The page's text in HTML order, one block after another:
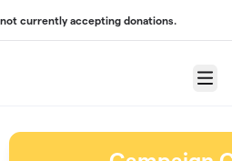
currently accepting donations.
Menu